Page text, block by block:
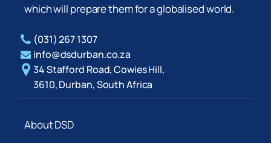
which will prepare them for a globalised world.
(031) 267 1307
info@dsdurban.co.za
34 Stafford Road, Cowies Hill,
3610, Durban, South Africa
About DSD